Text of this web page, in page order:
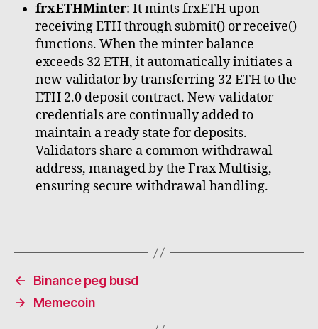
frxETHMinter: It mints frxETH upon
receiving ETH through submit() or receive()
functions. When the minter balance
exceeds 32 ETH, it automatically initiates a
new validator by transferring 32 ETH to the
ETH 2.0 deposit contract. New validator
credentials are continually added to
maintain a ready state for deposits.
Validators share a common withdrawal
address, managed by the Frax Multisig,
ensuring secure withdrawal handling.
←
Binance peg busd
→
Memecoin